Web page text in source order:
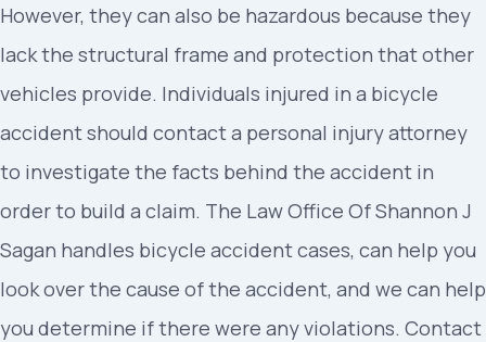
However, they can also be hazardous because they
lack the structural frame and protection that other
vehicles provide. Individuals injured in a bicycle
accident should contact a personal injury attorney
to investigate the facts behind the accident in
order to build a claim. The Law Office Of Shannon J
Sagan handles bicycle accident cases, can help you
look over the cause of the accident, and we can help
you determine if there were any violations. Contact